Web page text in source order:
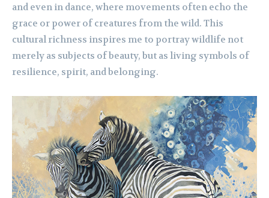
and even in dance, where movements often echo the
grace or power of creatures from the wild. This
cultural richness inspires me to portray wildlife not
merely as subjects of beauty, but as living symbols of
resilience, spirit, and belonging.